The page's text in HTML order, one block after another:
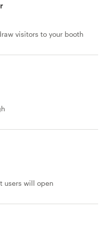
visitors to your booth
users will open